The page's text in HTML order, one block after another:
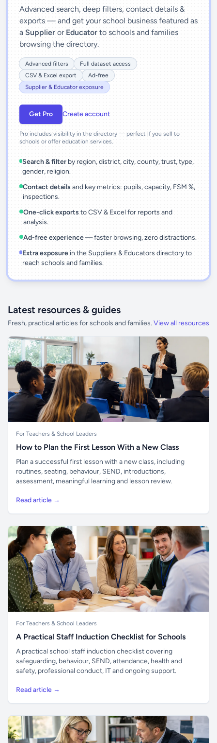
Advanced search, deep filters, contact details &
exports — and get your school business featured as
a Supplier or Educator to schools and families
browsing the directory.
Advanced filters
Full dataset access
CSV & Excel export
Ad-free
Supplier & Educator exposure
Get Pro Create account
Pro includes visibility in the directory — perfect if you sell to
schools or offer education services.
Search & filter by region, district, city, county, trust, type,
gender, religion.
Contact details and key metrics: pupils, capacity, FSM %,
inspections.
One-click exports to CSV & Excel for reports and
analysis.
Ad-free experience— faster browsing, zero distractions.
Extra exposurein the Suppliers & Educators directory to
reach schools and families.
Latest resources & guides
Fresh, practical articles for schools and families. View all resources
For Teachers & School Leaders
How to Plan the First Lesson With a New Class
Plan a successful first lesson with a new class, including
routines, seating, behaviour, SEND, introductions,
assessment, meaningful learning and lesson review.
Read article →
For Teachers & School Leaders
A Practical Staff Induction Checklist for Schools
A practical school staff induction checklist covering
safeguarding, behaviour, SEND, attendance, health and
safety, professional conduct, IT and ongoing support.
Read article →